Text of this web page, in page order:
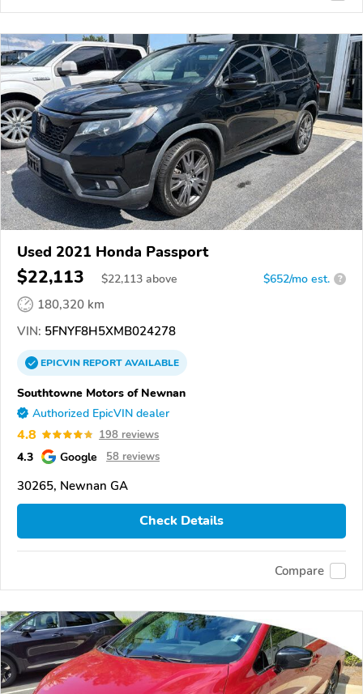
Used 2021 Honda Passport
$22,113 $22,113 above $652/mo est. ?
180,320 km
VIN: 5FNYF8H5XMB024278
EPICVINREPORTAVAILABLE
Southtowne Motors of Newnan
Authorized EpicVIN dealer
4.8 198 reviews
4.3 Google 58 reviews
30265, Newnan GA
Check Details
Compare